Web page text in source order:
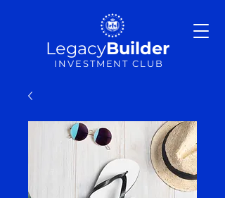
LegacyBuilder
INVESTMENT CLUB